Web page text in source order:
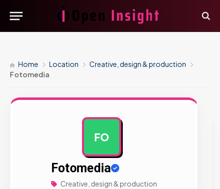
Home Location
Creative, design & production
Fotomedia
FO
Fotomedia
Creative, design & production